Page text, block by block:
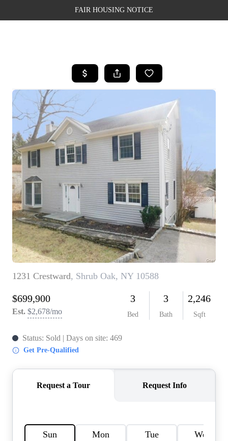
FAIR HOUSING NOTICE
SEARCH LISTINGS
TOP AREAS
BUYING
SELLING
FINANCING
WEALTH SERIES
HOME VALUE
HOME VALUE -
INKEDCARDS
WHO WE ARE
FIRST TIME HOME
BUYER
PAST EVENTS
CAREERS
CONNECT